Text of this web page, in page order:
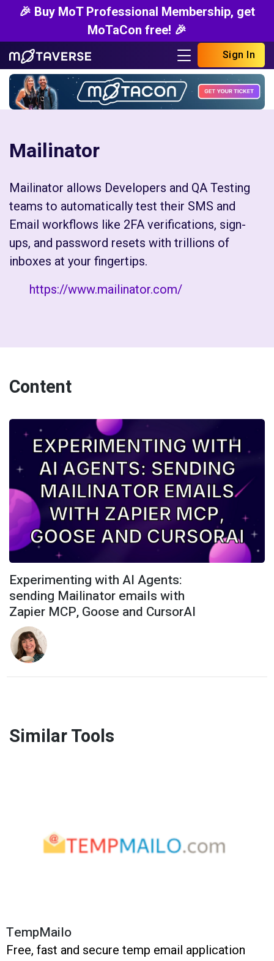
🎉 Buy MoT Professional Membership, get
MoTaCon free! 🎉
Sign In
Mailinator
Mailinator allows Developers and QA Testing
teams to automatically test their SMS and
Email workflows like 2FA verifications, sign-
ups, and password resets with trillions of
inboxes at your fingertips.
https://www.mailinator.com/
Content
Experimenting with AI Agents:
sending Mailinator emails with
Zapier MCP, Goose and CursorAI
Similar Tools
TempMailo
Free, fast and secure temp email application